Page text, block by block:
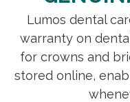
Lumos dental
warranty on
for crowns and
stored online,